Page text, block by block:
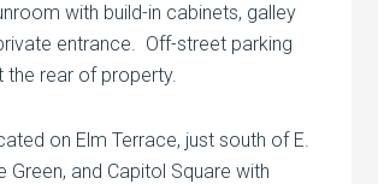
with build-in cabinets, galley
entrance. Off-street parking
the rear of property.
on Elm Terrace, just south of E.
Green, and Capitol Square with